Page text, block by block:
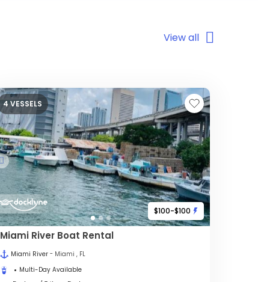
View all
$100-$100
4 VESSELS
Miami River Boat Rental
Miami River - Miami , FL
Multi-Day Available